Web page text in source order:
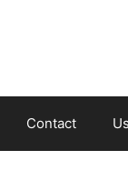
Contact